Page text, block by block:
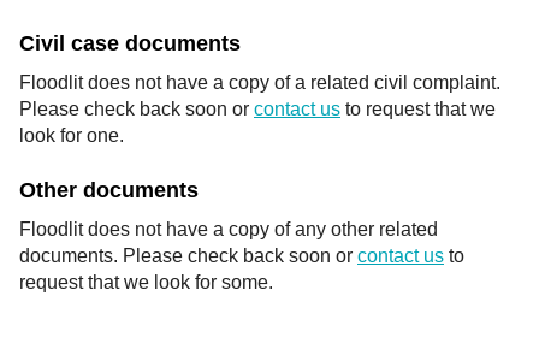
Civil case documents
Floodlit does not have a copy of a related civil complaint.
Please check back soon or contact us to request that we
look for one.
Other documents
Floodlit does not have a copy of any other related
documents. Please check back soon or contact us to
request that we look for some.